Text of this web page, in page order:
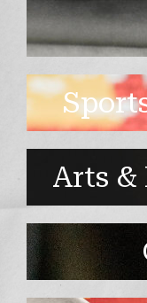
Arts